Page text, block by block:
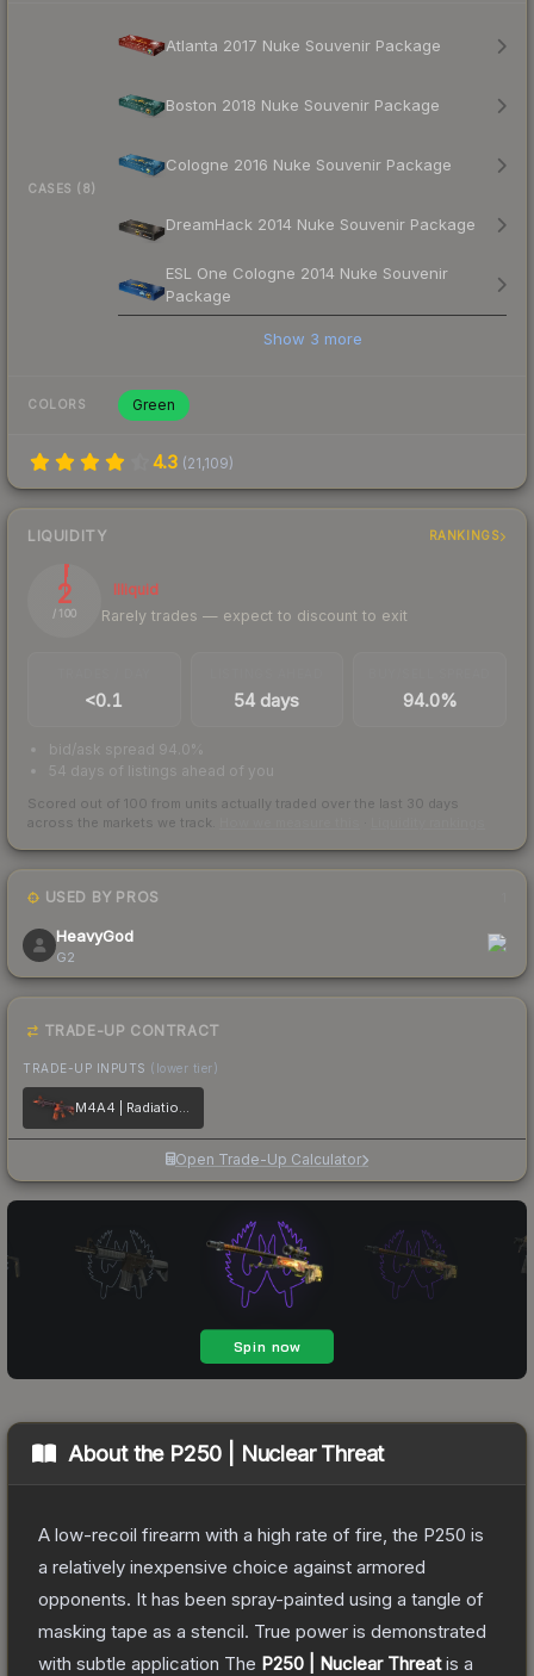
CASES (8)
Atlanta 2017 Nuke Souvenir Package
Boston 2018 Nuke Souvenir Package
Cologne 2016 Nuke Souvenir Package
DreamHack 2014 Nuke Souvenir Package
ESL One Cologne 2014 Nuke Souvenir
Package
Show 3 more
COLORS Green
4.3 (21,109)
LIQUIDITY RANKINGS
2
/ 100
Illiquid
Rarely trades — expect to discount to exit
<0.1 54 days 94.0%
bid/ask spread 94.0%
54 days of listings ahead of you
Scored out of 100 from units actually traded over the last 30 days
across the markets we track.
USED BY PROS
HeavyGod
G2
TRADE-UP CONTRACT
TRADE-UP INPUTS (lower tier)
M4A4 | Radiation Hazard
Open Trade-Up Calculator
About the P250 | Nuclear Threat
A low-recoil firearm with a high rate of fire, the P250 is
a relatively inexpensive choice against armored
opponents. It has been spray-painted using a tangle of
masking tape as a stencil. True power is demonstrated
with subtle application The P250 | Nuclear Threatis a